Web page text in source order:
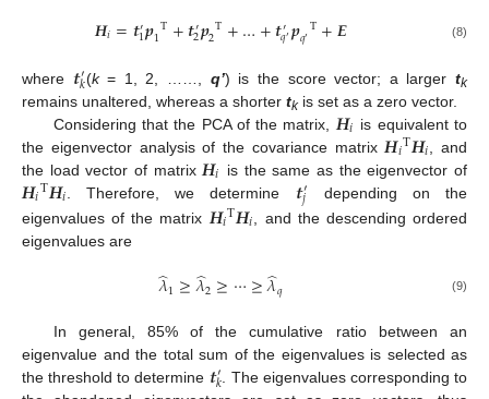
𝑯𝑖=𝒕′
1𝒑1T+𝒕′
2𝒑2T+…+𝒕′
𝑞′𝒑𝑞′T+𝑬 (8)
where 𝒕′
𝑘(k= 1, 2, ……, q’) is the score vector; a largertk
remains unaltered, whereas a shorter tkis set as a zero vector.
Considering that the PCA of the matrix, 𝑯𝑖 is equivalent to
the eigenvector analysis of the covariance matrix 𝑯𝑖T𝑯𝑖 , and
the load vector of matrix 𝑯𝑖 is the same as the eigenvector of
𝑯𝑖T𝑯𝑖 . Therefore, we determine 𝒕′
𝑗
depending on the
eigenvalues of the matrix 𝑯𝑖T𝑯𝑖 , and the descending ordered
eigenvalues are
𝜆
̂1≥𝜆
̂2≥⋯≥𝜆
̂𝑞 (9)
In general, 85% of the cumulative ratio between an
eigenvalue and the total sum of the eigenvalues is selected as
the threshold to determine 𝒕′
𝑘 . The eigenvalues corresponding to